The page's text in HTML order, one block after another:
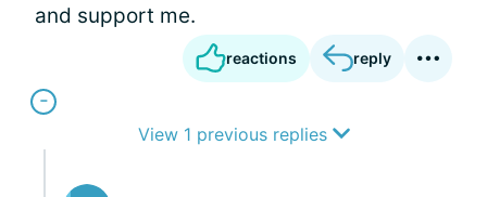
and support me.
reactions reply
View 1 previous replies